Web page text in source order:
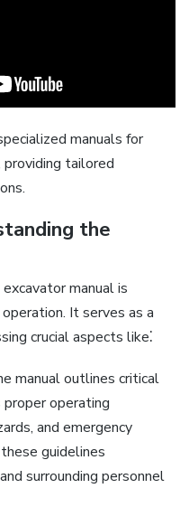
manuals for
tailored
the
manual is
It serves as a
crucial aspects like⁚
manual outlines critical
proper operating
and emergency
guidelines
surrounding personnel